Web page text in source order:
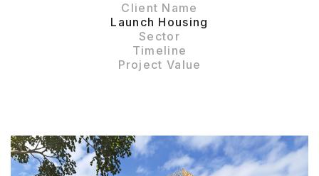
Client Name
Launch Housing
Sector
Timeline
Project Value